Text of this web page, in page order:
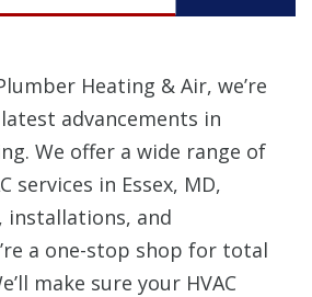
Heating & Air, we’re
advancements in
We offer a wide range of
services in Essex, MD,
installations, and
a one-stop shop for total
make sure your HVAC